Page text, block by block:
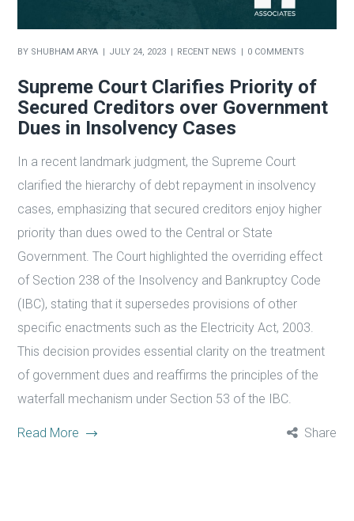
BY SHUBHAM ARYA JULY 24, 2023 RECENT NEWS 0 COMMENTS
Supreme Court Clarifies Priority of
Secured Creditors over Government
Dues in Insolvency Cases
In a recent landmark judgment, the Supreme Court
clarified the hierarchy of debt repayment in insolvency
cases, emphasizing that secured creditors enjoy higher
priority than dues owed to the Central or State
Government. The Court highlighted the overriding effect
of Section 238 of the Insolvency and Bankruptcy Code
(IBC), stating that it supersedes provisions of other
specific enactments such as the Electricity Act, 2003.
This decision provides essential clarity on the treatment
of government dues and reaffirms the principles of the
waterfall mechanism under Section 53 of the IBC.
Read More Share